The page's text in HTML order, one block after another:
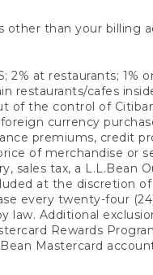
other than your billing
2% at restaurants; 1%
restaurants/cafes
of the control of
currency
premiums, credit
of merchandise or
sales tax, a L.L.Bean
at the discretion
every twenty-four
Additional
Rewards
Mastercard